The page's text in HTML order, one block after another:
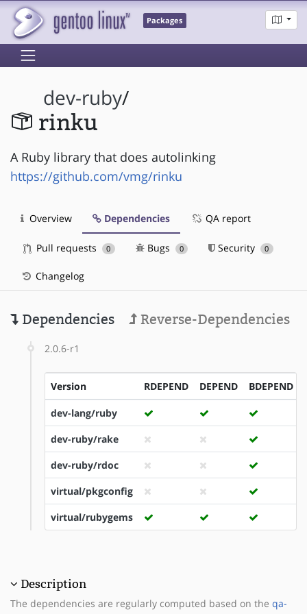
Packages
dev-ruby/
rinku
A Ruby library that does autolinking
https://github.com/vmg/rinku
Overview Dependencies QA report
Pull requests 0 Bugs 0 Security 0
Changelog
Dependencies Reverse-Dependencies
2.0.6-r1
Version RDEPEND DEPEND BDEPEND
dev-lang/ruby
dev-ruby/rake
dev-ruby/rdoc
virtual/pkgconfig
virtual/rubygems
Description
The dependencies are regularly computed based on the qa-